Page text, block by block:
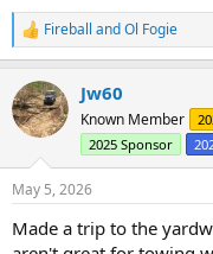
R
e
c
t
i
n
s
:
Fireball andOl Fogie
Jw60
Known Member
2025 Sponsor
May 5, 2026
Made a trip to the